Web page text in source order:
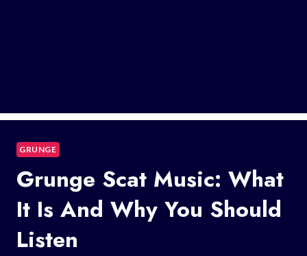
GRUNGE
Grunge Scat Music: What
It Is And Why You Should
Listen